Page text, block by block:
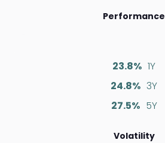
Performance
23.8% 1Y
24.8% 3Y
27.5% 5Y
Volatility